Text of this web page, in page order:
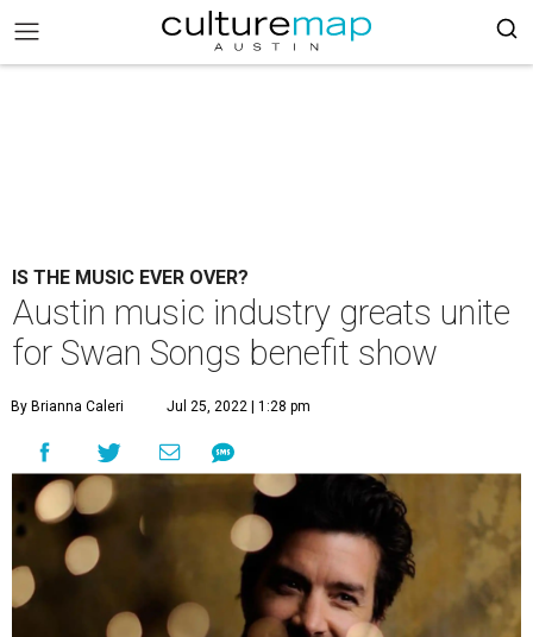
IS THE MUSIC EVER OVER?
Austin music industry greats unite
for Swan Songs benefit show
By Brianna Caleri Jul 25, 2022 | 1:28 pm